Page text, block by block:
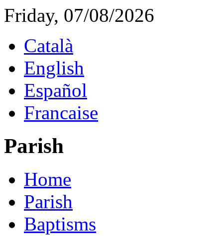
Friday, 07/08/2026
Català
English
Español
Francaise
Parish
Home
Parish
Baptisms